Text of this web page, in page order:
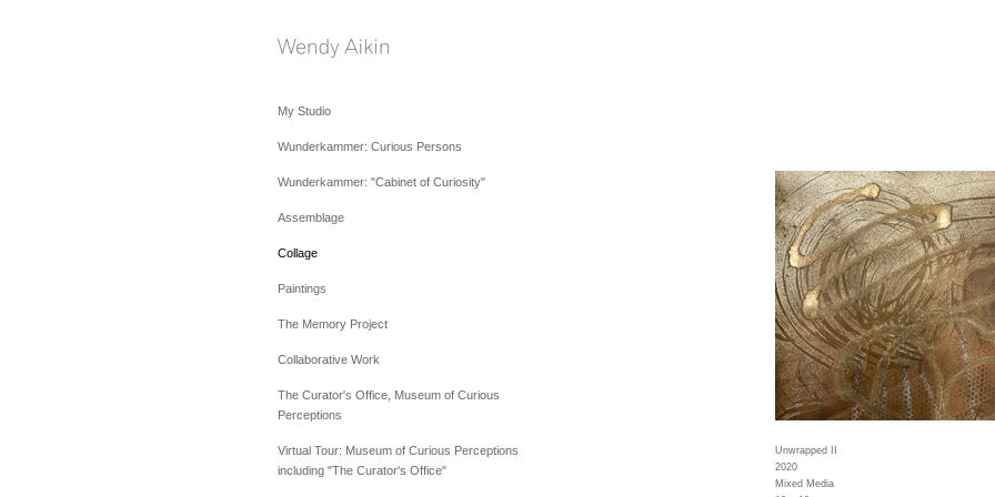
My Studio
Wunderkammer: Curious Persons
Wunderkammer: "Cabinet of Curiosity"
Assemblage
Collage
Paintings
The Memory Project
Collaborative Work
The Curator's Office, Museum of Curious
Perceptions
Virtual Tour: Museum of Curious Perceptions
including "The Curator's Office"
Unwrapped II
2020
Mixed Media